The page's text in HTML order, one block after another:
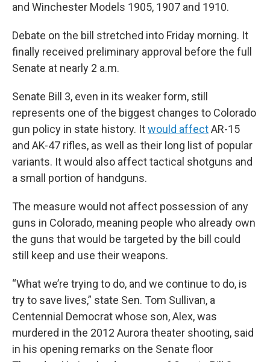
and Winchester Models 1905, 1907 and 1910.
Debate on the bill stretched into Friday morning. It
finally received preliminary approval before the full
Senate at nearly 2 a.m.
Senate Bill 3, even in its weaker form, still
represents one of the biggest changes to Colorado
gun policy in state history. Itwould affectAR-15
and AK-47 rifles, as well as their long list of popular
variants. It would also affect tactical shotguns and
a small portion of handguns.
The measure would not affect possession of any
guns in Colorado, meaning people who already own
the guns that would be targeted by the bill could
still keep and use their weapons.
“What we’re trying to do, and we continue to do, is
try to save lives,” state Sen. Tom Sullivan, a
Centennial Democrat whose son, Alex, was
murdered in the 2012 Aurora theater shooting, said
in his opening remarks on the Senate floor